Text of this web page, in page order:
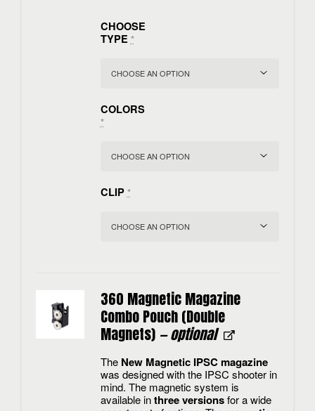
CHOOSE
TYPE *
COLORS
*
CLIP *
360 Magnetic Magazine
Combo Pouch (Double
Magnets)— optional
The New Magnetic IPSC magazine
was designed with the IPSC shooter in
mind. The magnetic system is
available inthree versionsfor a wide